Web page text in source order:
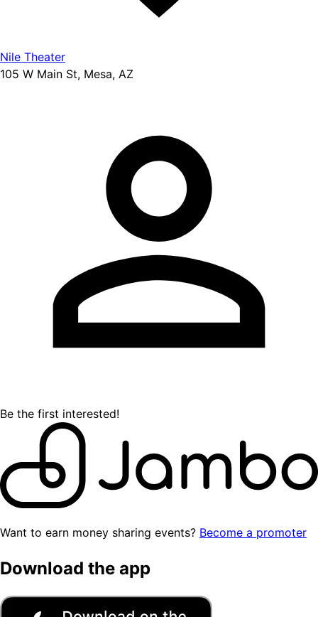
Nile Theater
105 W Main St, Mesa, AZ
Be the first interested!
Want to earn money sharing events? Become a promoter
Download the app